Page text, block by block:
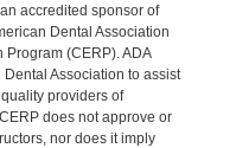
accredited sponsor of
Dental Association
(CERP). ADA
Association to assist
providers of
does not approve or
nor does it imply